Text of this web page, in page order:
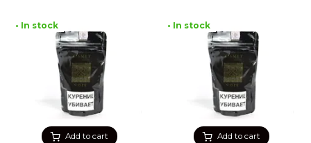
Add to cart
• In stock
Add to cart
• In stock